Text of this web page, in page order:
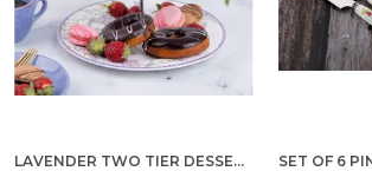
LAVENDER TWO TIER DESSERT STAND